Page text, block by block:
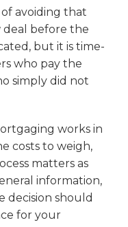
avoiding that
deal before the
but it is time-
who pay the
simply did not
works in
costs to weigh,
matters as
information,
decision should
for your